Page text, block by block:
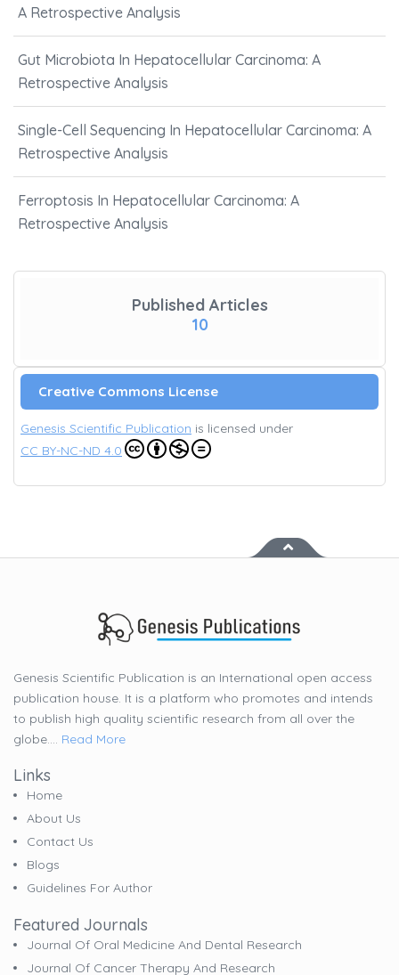
A Retrospective Analysis
Gut Microbiota In Hepatocellular Carcinoma: A
Retrospective Analysis
Single-Cell Sequencing In Hepatocellular Carcinoma: A
Retrospective Analysis
Ferroptosis In Hepatocellular Carcinoma: A
Retrospective Analysis
Published Articles
10
Creative Commons License
Genesis Scientific Publication is licensed under
CC BY-NC-ND 4.0
Genesis Scientific Publication is an International open access
publication house. It is a platform who promotes and intends
to publish high quality scientific research from all over the
globe.... Read More
Links
Home
About Us
Contact Us
Blogs
Guidelines For Author
Featured Journals
Journal Of Oral Medicine And Dental Research
Journal Of Cancer Therapy And Research